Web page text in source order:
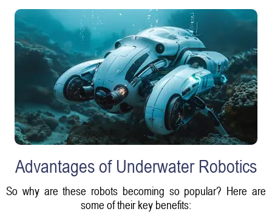
Advantages of Underwater Robotics
So why are these robots becoming so popular? Here are
some of their key benefits: